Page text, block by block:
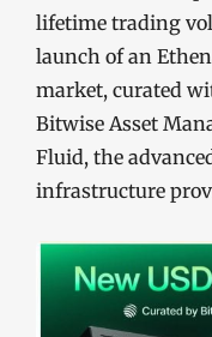
lifetime trading
launch of an
market, curated
Bitwise Asset
Fluid, the
infrastructure